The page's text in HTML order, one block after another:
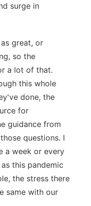
surge in
great, or
so the
a lot of that.
this whole
done, the
for
guidance from
questions. I
a week or every
this pandemic
the stress there
same with our